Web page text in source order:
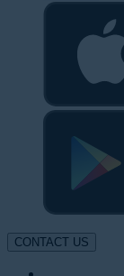
CONTACT US